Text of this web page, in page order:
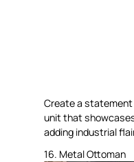
Create a
unit that
adding industrial
16. Metal Ottoman